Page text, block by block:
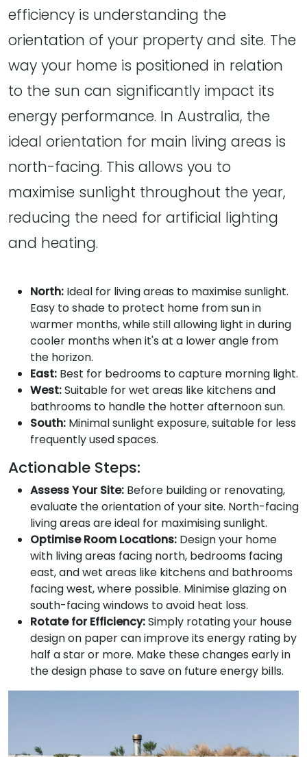
efficiency is understanding the
orientation of your property and site. The
way your home is positioned in relation
to the sun can significantly impact its
energy performance. In Australia, the
ideal orientation for main living areas is
north-facing. This allows you to
maximise sunlight throughout the year,
reducing the need for artificial lighting
and heating.
North: Ideal for living areas to maximise sunlight.
Easy to shade to protect home from sun in
warmer months, while still allowing light in during
cooler months when it's at a lower angle from
the horizon.
East: Best for bedrooms to capture morning light.
West:Suitable for wet areas like kitchens and
bathrooms to handle the hotter afternoon sun.
South: Minimal sunlight exposure, suitable for less
frequently used spaces.
Actionable Steps:
Assess Your Site: Before building or renovating,
evaluate the orientation of your site. North-facing
living areas are ideal for maximising sunlight.
Optimise Room Locations: Design your home
with living areas facing north, bedrooms facing
east, and wet areas like kitchens and bathrooms
facing west, where possible. Minimise glazing on
south-facing windows to avoid heat loss.
Rotate for Efficiency:Simply rotating your house
design on paper can improve its energy rating by
half a star or more. Make these changes early in
the design phase to save on future energy bills.